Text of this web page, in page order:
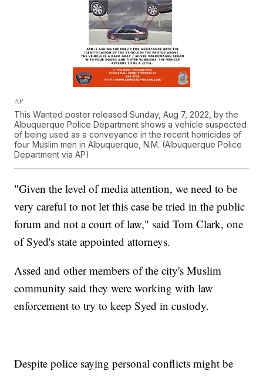
AP
This Wanted poster released Sunday, Aug 7, 2022, by the
Albuquerque Police Department shows a vehicle suspected
of being used as a conveyance in the recent homicides of
four Muslim men in Albuquerque, N.M. (Albuquerque Police
Department via AP)
"Given the level of media attention, we need to be
very careful to not let this case be tried in the public
forum and not a court of law," said Tom Clark, one
of Syed's state appointed attorneys.
Assed and other members of the city's Muslim
community said they were working with law
enforcement to try to keep Syed in custody.
Despite police saying personal conflicts might be